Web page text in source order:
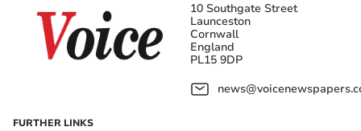
10 Southgate Street
Launceston
Cornwall
England
PL15 9DP
FURTHER LINKS